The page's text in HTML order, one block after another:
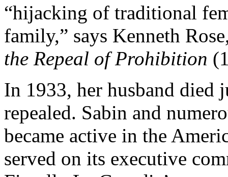
“hijacking of traditional
family,” says Kenneth
the Repeal of Prohibition
In 1933, her husband died
repealed. Sabin and
became active in the
served on its executive